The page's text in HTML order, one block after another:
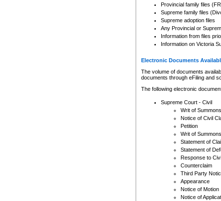
Provincial family files
Supreme family files
Supreme adoption files
Any Provincial or
Information from files
Information on Victoria
Electronic Documents
The volume of documents
documents through eFiling and
The following electronic
Supreme Court - Civil
Writ of Summons
Notice of Civil
Petition
Writ of Summons
Statement of
Statement of
Response to
Counterclaim
Third Party
Appearance
Notice of Motion
Notice of